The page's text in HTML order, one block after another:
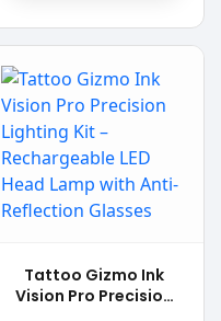
Tattoo Gizmo Ink
Vision Pro Precision